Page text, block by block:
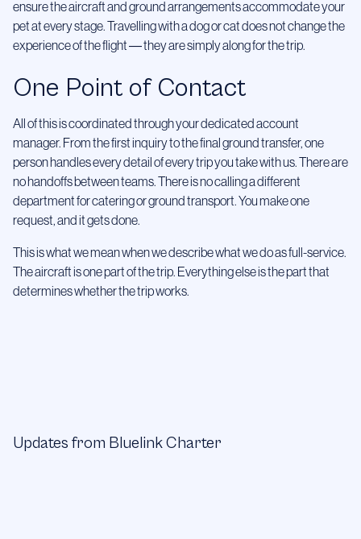
ensure the aircraft and ground arrangements accommodate your
pet at every stage. Travelling with a dog or cat does not change the
experience of the flight — they are simply along for the trip.
One Point of Contact
All of this is coordinated through your dedicated account
manager. From the first inquiry to the final ground transfer, one
person handles every detail of every trip you take with us. There are
no handoffs between teams. There is no calling a different
department for catering or ground transport. You make one
request, and it gets done.
This is what we mean when we describe what we do as full-service.
The aircraft is one part of the trip. Everything else is the part that
determines whether the trip works.
Updates from Bluelink Charter